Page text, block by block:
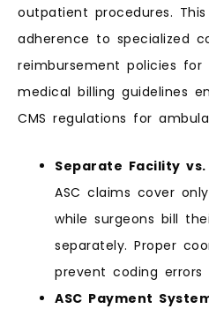
outpatient procedures.
adherence to specialized
reimbursement policies for
medical billing guidelines
CMS regulations for
Separate Facility
ASC claims cover
while surgeons bill
separately. Proper
prevent coding errors
ASC Payment